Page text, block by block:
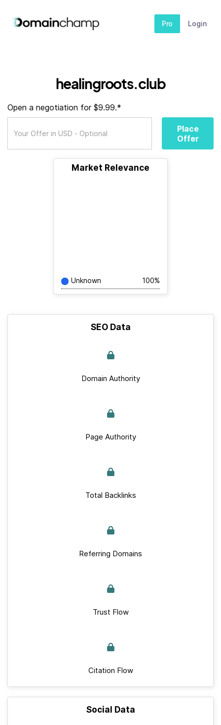
Pro Login
healingroots.club
Open a negotiation for $9.99.*
Place
Offer
Market Relevance
Unknown 100%
SEO Data
Domain Authority
Page Authority
Total Backlinks
Referring Domains
Trust Flow
Citation Flow
Social Data